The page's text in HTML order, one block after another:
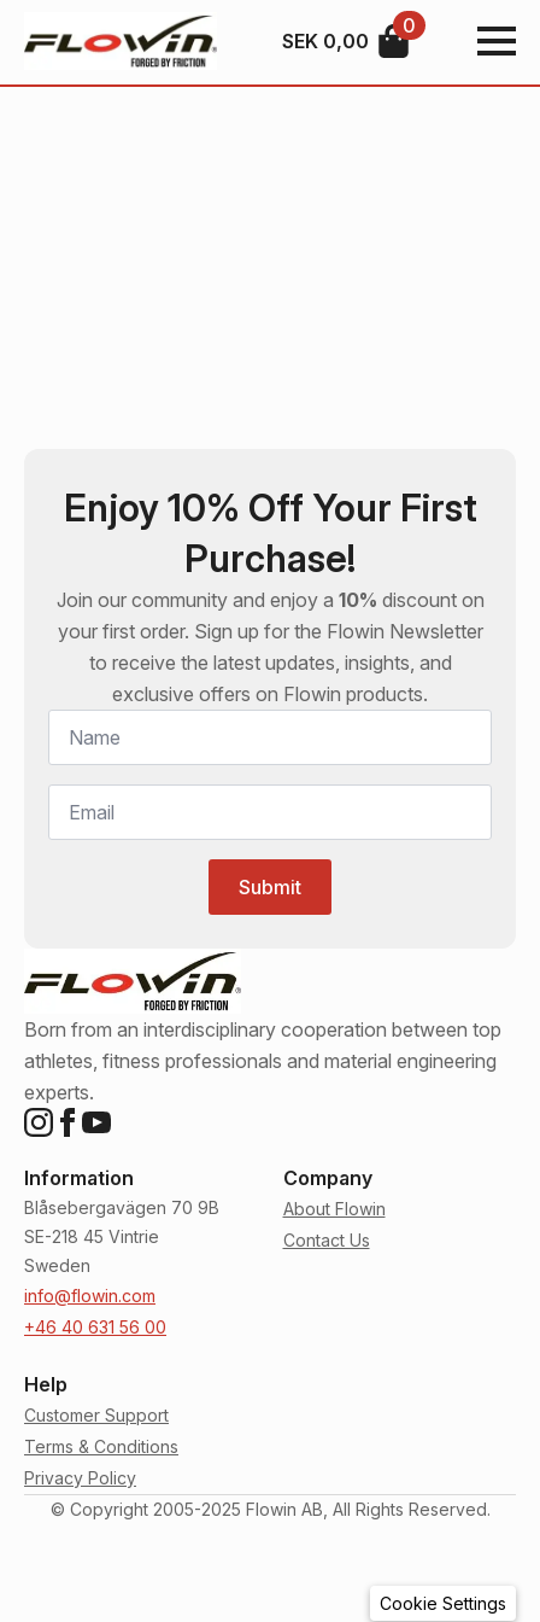
SEK 0,00
0
Enjoy 10% Off Your First
Purchase!
Join our community and enjoy a 10% discount on
your first order. Sign up for the Flowin Newsletter
to receive the latest updates, insights, and
exclusive offers on Flowin products.
Name
Email
Submit
Born from an interdisciplinary cooperation between top
athletes, fitness professionals and material engineering
experts.
Information
Blåsebergavägen 70 9B
SE-218 45 Vintrie
Sweden
info@flowin.com
+46 40 631 56 00
Company
About Flowin
Contact Us
Help
Customer Support
Terms & Conditions
Privacy Policy
© Copyright 2005-2025 Flowin AB, All Rights Reserved.
Cookie Settings